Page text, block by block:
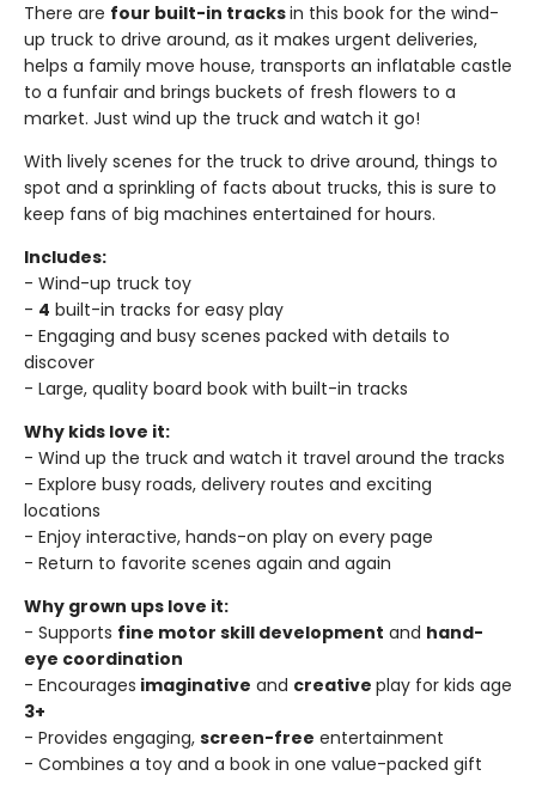
There are four built-in tracksin this book for the wind-
up truck to drive around, as it makes urgent deliveries,
helps a family move house, transports an inflatable castle
to a funfair and brings buckets of fresh flowers to a
market. Just wind up the truck and watch it go!
With lively scenes for the truck to drive around, things to
spot and a sprinkling of facts about trucks, this is sure to
keep fans of big machines entertained for hours.
Includes:
- Wind-up truck toy
- 4 built-in tracks for easy play
- Engaging and busy scenes packed with details to
discover
- Large, quality board book with built-in tracks
Why kids love it:
- Wind up the truck and watch it travel around the tracks
- Explore busy roads, delivery routes and exciting
locations
- Enjoy interactive, hands-on play on every page
- Return to favorite scenes again and again
Why grown ups love it:
- Supports fine motor skill development and hand-
eye coordination
- Encourages imaginative and creative play for kids age
3+
- Provides engaging, screen-free entertainment
- Combines a toy and a book in one value-packed gift